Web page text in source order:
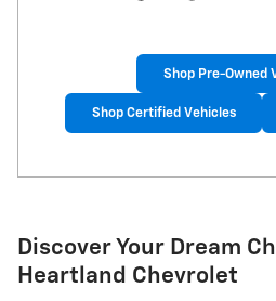
Shop Pre-Owned
Shop Certified Vehicles
Discover Your Dream
Heartland Chevrolet